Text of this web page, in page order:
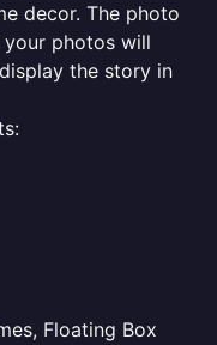
decor. The photo
photos will
the story in
Floating Box